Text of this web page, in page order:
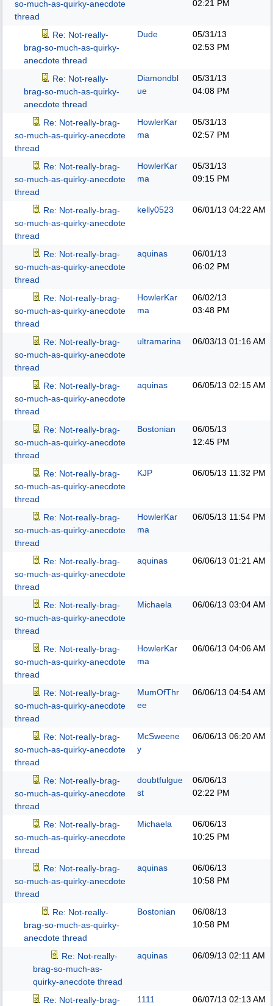
so-much-as-quirky-anecdote
thread
02:21 PM
Re: Not-really-
brag-so-much-as-quirky-
anecdote thread
Dude
05/31/13
02:53 PM
Re: Not-really-
brag-so-much-as-quirky-
anecdote thread
Diamondbl
ue
05/31/13
04:08 PM
Re: Not-really-brag-
so-much-as-quirky-anecdote
thread
HowlerKar
ma
05/31/13
02:57 PM
Re: Not-really-brag-
so-much-as-quirky-anecdote
thread
HowlerKar
ma
05/31/13
09:15 PM
Re: Not-really-brag-
so-much-as-quirky-anecdote
thread
kelly0523 06/01/13 04:22 AM
Re: Not-really-brag-
so-much-as-quirky-anecdote
thread
aquinas
06/01/13
06:02 PM
Re: Not-really-brag-
so-much-as-quirky-anecdote
thread
HowlerKar
ma
06/02/13
03:48 PM
Re: Not-really-brag-
so-much-as-quirky-anecdote
thread
ultramarina 06/03/13 01:16 AM
Re: Not-really-brag-
so-much-as-quirky-anecdote
thread
aquinas 06/05/13 02:15 AM
Re: Not-really-brag-
so-much-as-quirky-anecdote
thread
Bostonian
06/05/13
12:45 PM
Re: Not-really-brag-
so-much-as-quirky-anecdote
thread
KJP 06/05/13 11:32 PM
Re: Not-really-brag-
so-much-as-quirky-anecdote
thread
HowlerKar
ma
06/05/13 11:54 PM
Re: Not-really-brag-
so-much-as-quirky-anecdote
thread
aquinas 06/06/13 01:21 AM
Re: Not-really-brag-
so-much-as-quirky-anecdote
thread
Michaela 06/06/13 03:04 AM
Re: Not-really-brag-
so-much-as-quirky-anecdote
thread
HowlerKar
ma
06/06/13 04:06 AM
Re: Not-really-brag-
so-much-as-quirky-anecdote
thread
MumOfThr
ee
06/06/13 04:54 AM
Re: Not-really-brag-
so-much-as-quirky-anecdote
thread
McSweene
y
06/06/13 06:20 AM
Re: Not-really-brag-
so-much-as-quirky-anecdote
thread
doubtfulgue
st
06/06/13
02:22 PM
Re: Not-really-brag-
so-much-as-quirky-anecdote
thread
Michaela
06/06/13
10:25 PM
Re: Not-really-brag-
so-much-as-quirky-anecdote
thread
aquinas
06/06/13
10:58 PM
Re: Not-really-
brag-so-much-as-quirky-
anecdote thread
Bostonian
06/08/13
10:58 PM
Re: Not-really-
brag-so-much-as-
quirky-anecdote thread
aquinas 06/09/13 02:11 AM
Re: Not-really-brag-
1111 06/07/13 02:13 AM